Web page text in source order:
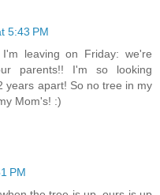
5:43 PM
leaving on Friday: we're
parents!! I'm so looking
years apart! So no tree in my
Mom's! :)
PM